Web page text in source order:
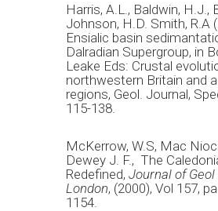
Harris, A.L., Baldwin, H.J.,
Johnson, H.D. Smith, R.A
Ensialic basin
Dalradian Supergroup, in
Leake Eds: Crustal
northwestern Britain and
regions, Geol. Journal,
115-138.
McKerrow, W.S, Mac
Dewey J. F., The
Redefined, Journal of Geol
London, (2000), Vol 157,
1154.